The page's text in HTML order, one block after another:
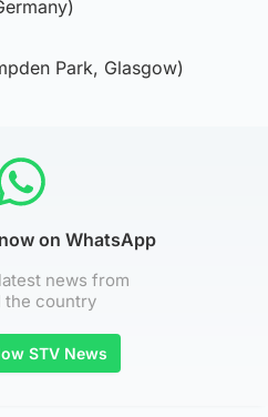
Park, Glasgow)
on WhatsApp
news from
the country
STV News